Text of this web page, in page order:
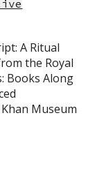
A Ritual
the Royal
Books Along
Museum